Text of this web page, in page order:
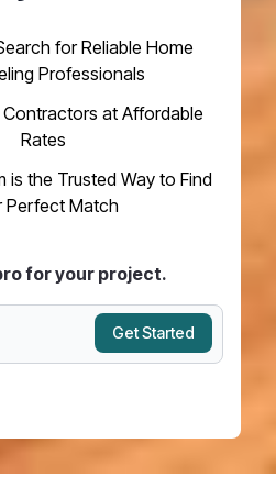
for Reliable Home
Professionals
at Affordable
Rates
is the Trusted Way to Find
Perfect Match
for your project.
Get Started